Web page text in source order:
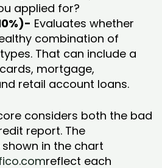
applied for?
Evaluates whether
combination of
That can include a
mortgage,
retail account loans.
considers both the bad
report. The
in the chart
reflect each